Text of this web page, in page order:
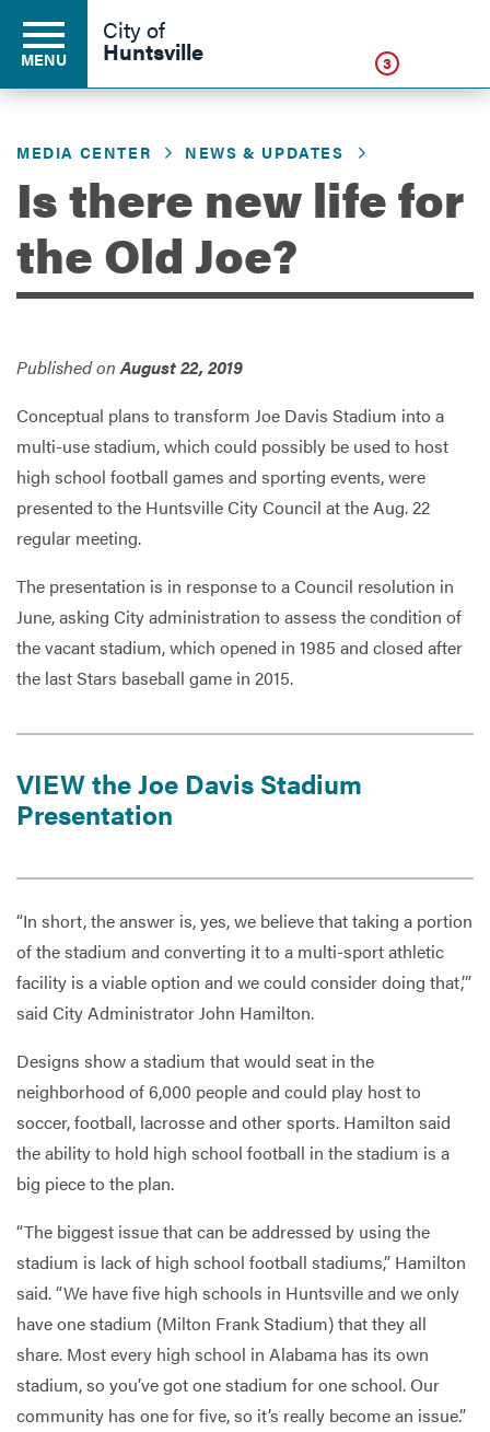
Business
Environment
Government
MENU
City of
Huntsville 3
MEDIA CENTER NEWS & UPDATES
Is there new life for
the Old Joe?
Published onAugust 22, 2019
Conceptual plans to transform Joe Davis Stadium into a
multi-use stadium, which could possibly be used to host
high school football games and sporting events, were
presented to the Huntsville City Council at the Aug. 22
regular meeting.
The presentation is in response to a Council resolution in
June, asking City administration to assess the condition of
the vacant stadium, which opened in 1985 and closed after
the last Stars baseball game in 2015.
VIEW the Joe Davis Stadium
Presentation
“In short, the answer is, yes, we believe that taking a portion
of the stadium and converting it to a multi-sport athletic
facility is a viable option and we could consider doing that,’”
said City Administrator John Hamilton.
Designs show a stadium that would seat in the
neighborhood of 6,000 people and could play host to
soccer, football, lacrosse and other sports. Hamilton said
the ability to hold high school football in the stadium is a
big piece to the plan.
“The biggest issue that can be addressed by using the
stadium is lack of high school football stadiums,” Hamilton
said. “We have five high schools in Huntsville and we only
have one stadium (Milton Frank Stadium) that they all
share. Most every high school in Alabama has its own
stadium, so you’ve got one stadium for one school. Our
community has one for five, so it’s really become an issue.”